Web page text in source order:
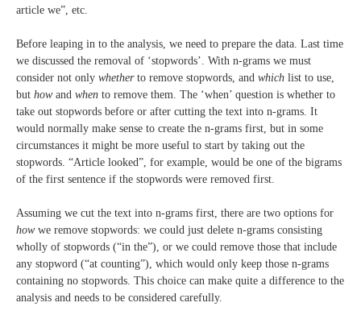
article we”, etc.
Before leaping in to the analysis, we need to prepare the data. Last time
we discussed the removal of ‘stopwords’. With n-grams we must
consider not only whetherto remove stopwords, and which list to use,
but howand when to remove them. The ‘when’ question is whether to
take out stopwords before or after cutting the text into n-grams. It
would normally make sense to create the n-grams first, but in some
circumstances it might be more useful to start by taking out the
stopwords. “Article looked”, for example, would be one of the bigrams
of the first sentence if the stopwords were removed first.
Assuming we cut the text into n-grams first, there are two options for
howwe remove stopwords: we could just delete n-grams consisting
wholly of stopwords (“in the”), or we could remove those that include
any stopword (“at counting”), which would only keep those n-grams
containing no stopwords. This choice can make quite a difference to the
analysis and needs to be considered carefully.